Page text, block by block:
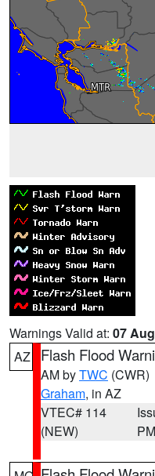
Warnings Valid at: 07
AZ
Flash Flood
AM byTWC (CWR)
Graham, in AZ
VTEC# 114
(NEW)
PM